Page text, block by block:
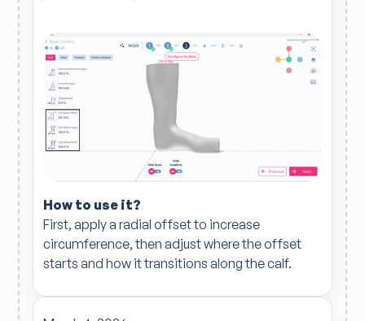
How to use it?
First, apply a radial offset to increase
circumference, then adjust where the offset
starts and how it transitions along the calf.